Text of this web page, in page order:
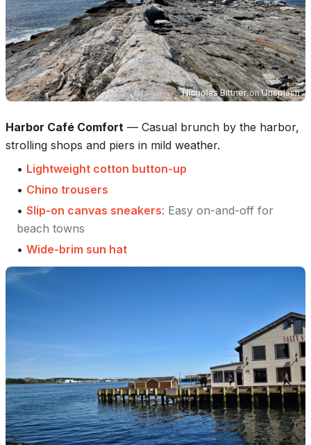
Nicholas BittneronUnsplash
Harbor Café Comfort — Casual brunch by the harbor,
strolling shops and piers in mild weather.
• Lightweight cotton button-up
• Chino trousers
• Slip-on canvas sneakers: Easy on-and-off for
beach towns
• Wide-brim sun hat